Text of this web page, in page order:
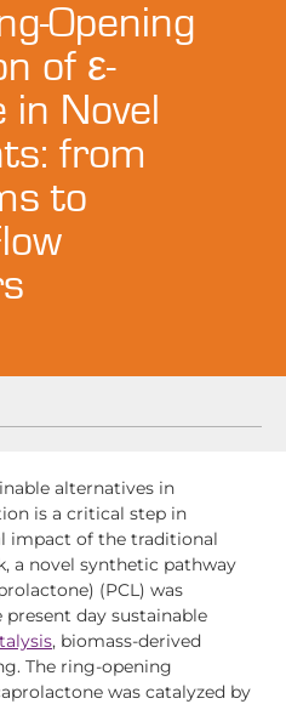
Opening
of ε-
Novel
from
to
alternatives in
is a critical step in
impact of the traditional
a novel synthetic pathway
(PCL) was
day sustainable
, biomass-derived
The ring-opening
was catalyzed by